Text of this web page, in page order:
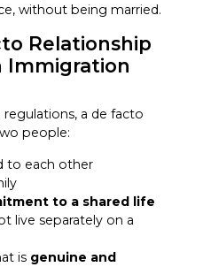
without being married.
Relationship
Immigration
a de facto
people:
to each other
to a shared life
live separately on a
is genuine and